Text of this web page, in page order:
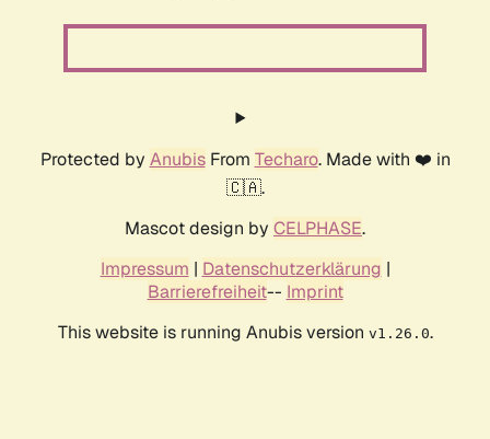
Protected by AnubisFrom Techaro. Made with ❤️ in
🇨🇦.
Mascot design by CELPHASE.
Impressum | Datenschutzerklärung |
Barrierefreiheit-- Imprint
This website is running Anubis version v1.26.0.